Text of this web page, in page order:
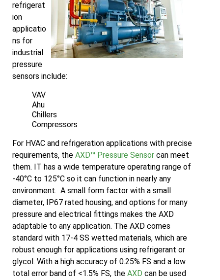
refrigerat
ion
applicatio
ns for
industrial
pressure
sensors include:
VAV
Ahu
Chillers
Compressors
For HVAC and refrigeration applications with precise
requirements, the AXD™ Pressure Sensor can meet
them. IT has a wide temperature operating range of
-40°C to 125°C so it can function in nearly any
environment. A small form factor with a small
diameter, IP67 rated housing, and options for many
pressure and electrical fittings makes the AXD
adaptable to any application. The AXD comes
standard with 17-4 SS wetted materials, which are
robust enough for applications using refrigerant or
glycol. With a high accuracy of 0.25% FS and a low
total error band of <1.5% FS, the AXD can be used